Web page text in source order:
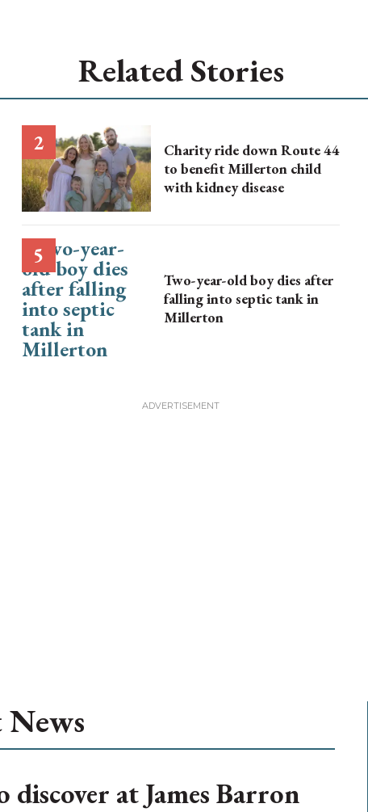
Related Stories
Charity ride down Route 44
to benefit Millerton child
with kidney disease
Two-year-old boy dies after
falling into septic tank in
Millerton
News
discover at James Barron